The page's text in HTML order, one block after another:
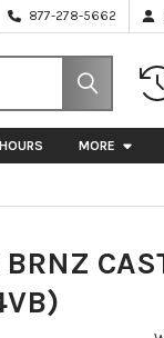
877-278-5662
MORE
BRNZ